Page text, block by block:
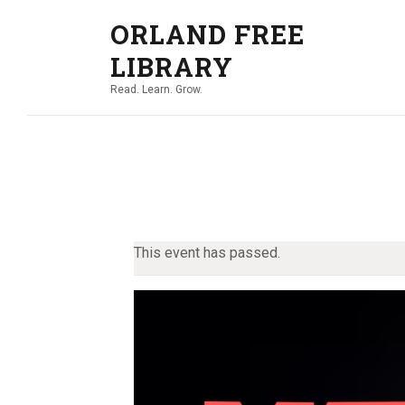
ORLAND FREE
LIBRARY
Read. Learn. Grow.
This event has passed.